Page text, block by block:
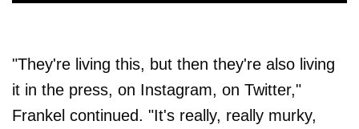
"They're living this, but then they're also living
it in the press, on Instagram, on Twitter,"
Frankel continued. "It's really, really murky,